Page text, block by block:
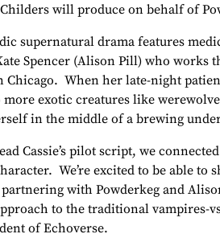
will produce on behalf of
supernatural drama features
Spencer (Alison Pill) who works
Chicago. When her late-night
exotic creatures like
in the middle of a brewing
Cassie’s pilot script, we
We’re excited to be able to
partnering with Powderkeg and
to the traditional vampires-
of Echoverse.